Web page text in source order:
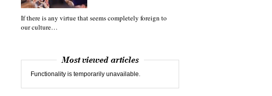
If there is any virtue that seems completely foreign to
our culture…
Most viewed articles
Functionality is temporarily unavailable.